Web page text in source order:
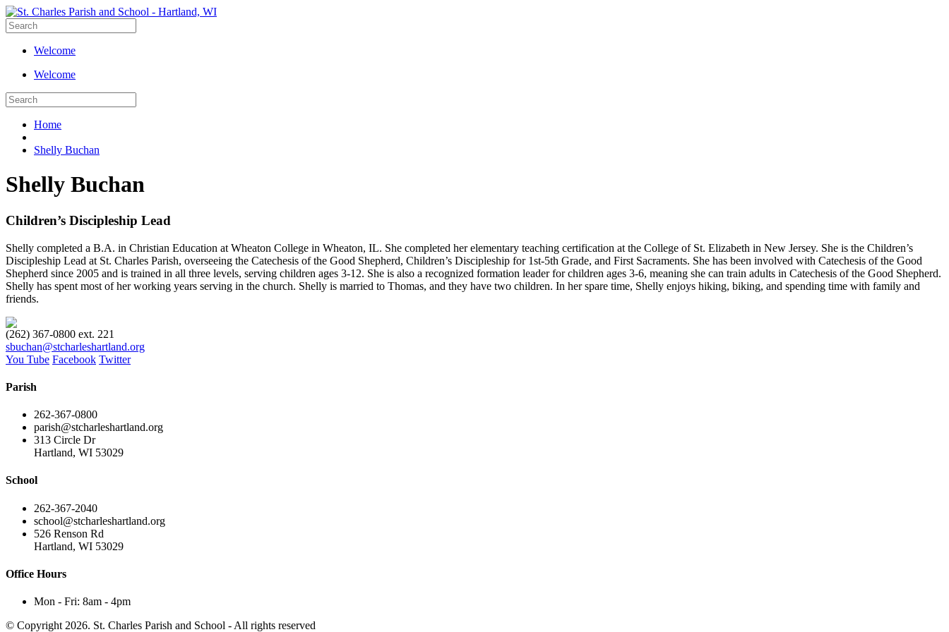
Welcome
Welcome
Home
Shelly Buchan
Shelly Buchan
Children’s Discipleship Lead
Shelly completed a B.A. in Christian Education at Wheaton College in Wheaton, IL. She completed her elementary teaching certification at the College of St. Elizabeth in New Jersey. She is the Children’s
Discipleship Lead at St. Charles Parish, overseeing the Catechesis of the Good Shepherd, Children’s Discipleship for 1st-5th Grade, and First Sacraments. She has been involved with Catechesis of the Good
Shepherd since 2005 and is trained in all three levels, serving children ages 3-12. She is also a recognized formation leader for children ages 3-6, meaning she can train adults in Catechesis of the Good Shepherd.
Shelly has spent most of her working years serving in the church. Shelly is married to Thomas, and they have two children. In her spare time, Shelly enjoys hiking, biking, and spending time with family and
friends.
(262) 367-0800 ext. 221
sbuchan@stcharleshartland.org
You Tube Facebook Twitter
Parish
262-367-0800
parish@stcharleshartland.org
313 Circle Dr
Hartland, WI 53029
School
262-367-2040
school@stcharleshartland.org
526 Renson Rd
Hartland, WI 53029
Office Hours
Mon - Fri: 8am - 4pm
© Copyright 2026. St. Charles Parish and School - All rights reserved